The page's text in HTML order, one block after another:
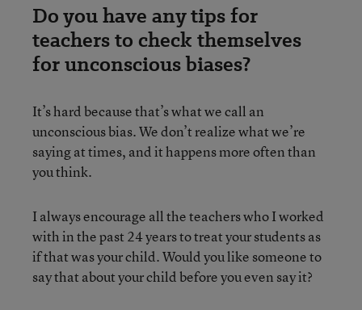
Do you have any tips for
teachers to check themselves
for unconscious biases?
It’s hard because that’s what we call an
unconscious bias. We don’t realize what we’re
saying at times, and it happens more often than
you think.
I always encourage all the teachers who I worked
with in the past 24 years to treat your students as
if that was your child. Would you like someone to
say that about your child before you even say it?